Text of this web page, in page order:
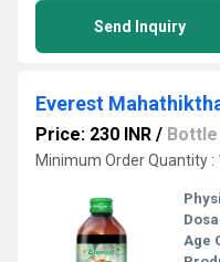
Send Inquiry
Everest
Price: 230 INR / Bottle
Minimum Order Quantity
Age